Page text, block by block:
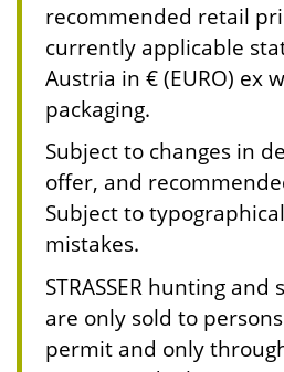
recommended retail
currently applicable
Austria in € (EURO) ex
packaging.
Subject to changes in
offer, and
Subject to
mistakes.
STRASSER hunting
are only sold to
permit and only